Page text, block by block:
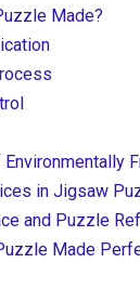
Made?
in Jigsaw
and Puzzle
Made